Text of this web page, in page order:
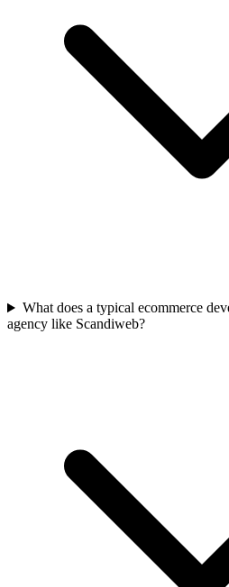
What does a typical ecommerce
agency like Scandiweb?